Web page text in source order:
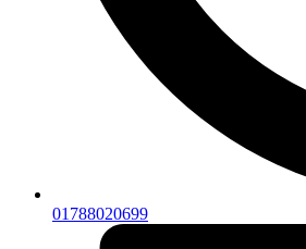
01788020699